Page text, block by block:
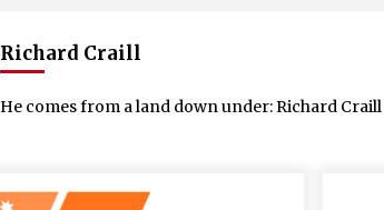
Richard Craill
He comes from a land down under: Richard